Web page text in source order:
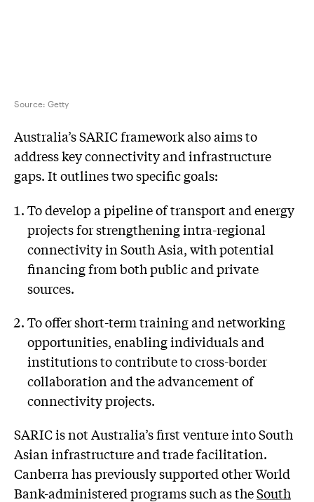
Source: Getty
Australia’s SARIC framework also aims to
address key connectivity and infrastructure
gaps. It outlines two specific goals:
To develop a pipeline of transport and energy
projects for strengthening intra-regional
connectivity in South Asia, with potential
financing from both public and private
sources.
To offer short-term training and networking
opportunities, enabling individuals and
institutions to contribute to cross-border
collaboration and the advancement of
connectivity projects.
SARIC is not Australia’s first venture into South
Asian infrastructure and trade facilitation.
Canberra has previously supported other World
Bank-administered programs such as theSouth